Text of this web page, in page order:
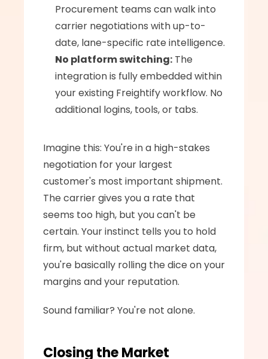
Procurement teams can walk into
carrier negotiations with up-to-
date, lane-specific rate intelligence.
No platform switching: The
integration is fully embedded within
your existing Freightify workflow. No
additional logins, tools, or tabs.
Imagine this: You're in a high-stakes
negotiation for your largest
customer's most important shipment.
The carrier gives you a rate that
seems too high, but you can't be
certain. Your instinct tells you to hold
firm, but without actual market data,
you're basically rolling the dice on your
margins and your reputation.
Sound familiar? You're not alone.
Closing the Market